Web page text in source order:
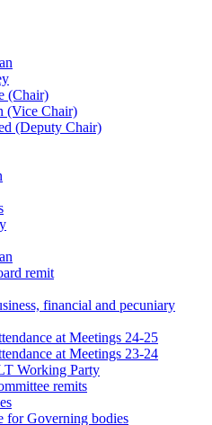
(Chair)
(Vice Chair)
(Deputy Chair)
remit
financial and pecuniary
at Meetings 24-25
at Meetings 23-24
Working Party
remits
for Governing bodies